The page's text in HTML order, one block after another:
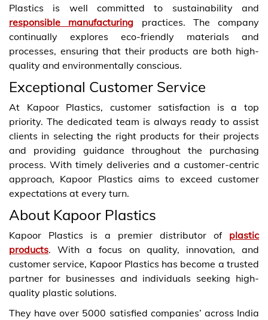
Plastics is well committed to sustainability and
responsible manufacturing practices. The company
continually explores eco-friendly materials and
processes, ensuring that their products are both high-
quality and environmentally conscious.
Exceptional Customer Service
At Kapoor Plastics, customer satisfaction is a top
priority. The dedicated team is always ready to assist
clients in selecting the right products for their projects
and providing guidance throughout the purchasing
process. With timely deliveries and a customer-centric
approach, Kapoor Plastics aims to exceed customer
expectations at every turn.
About Kapoor Plastics
Kapoor Plastics is a premier distributor of plastic
products. With a focus on quality, innovation, and
customer service, Kapoor Plastics has become a trusted
partner for businesses and individuals seeking high-
quality plastic solutions.
They have over 5000 satisfied companies’ across India